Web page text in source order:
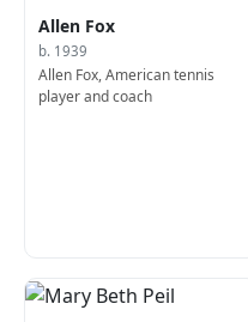
Allen Fox
b. 1939
Allen Fox, American tennis
player and coach